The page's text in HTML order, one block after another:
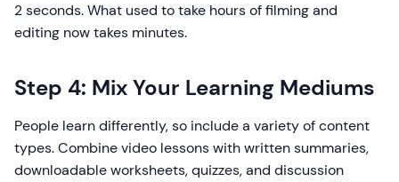
2 seconds. What used to take hours of filming and
editing now takes minutes.
Step 4: Mix Your Learning Mediums
People learn differently, so include a variety of content
types. Combine video lessons with written summaries,
downloadable worksheets, quizzes, and discussion